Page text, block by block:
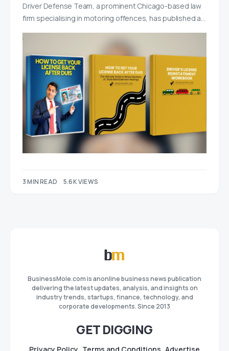
Driver Defense Team, a prominent Chicago-based law
firm specialising in motoring offences, has published a…
3 MIN READ 5.6K VIEWS
BusinessMole.com is anonline business news publication
delivering the latest updates, analysis, and insights on
industry trends, startups, finance, technology, and
corporate developments. Since 2013
GET DIGGING